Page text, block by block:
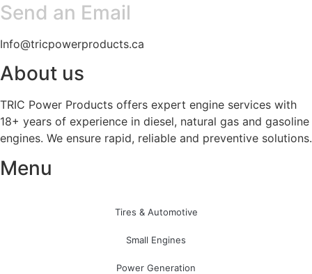
Send an Email
Info@tricpowerproducts.ca
About us
TRIC Power Products offers expert engine services with
18+ years of experience in diesel, natural gas and gasoline
engines. We ensure rapid, reliable and preventive solutions.
Menu
Tires & Automotive
Small Engines
Power Generation